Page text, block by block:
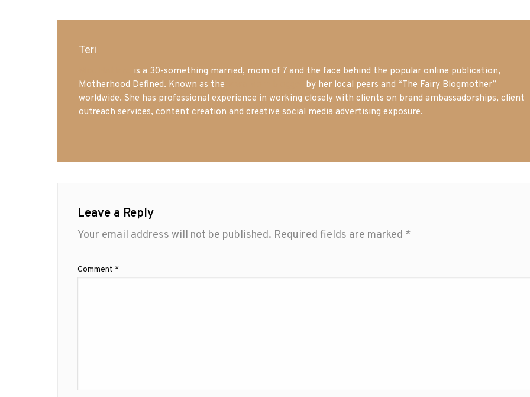
Teri
is a 30-something married, mom of 7 and the face behind the popular online publication,
Motherhood Defined. Known as the
by her local peers and “The Fairy Blogmother”
worldwide. She has professional experience in working closely with clients on brand ambassadorships, client
outreach services, content creation and creative social media advertising exposure.
Leave a Reply
Your email address will not be published. Required fields are marked *
Comment *